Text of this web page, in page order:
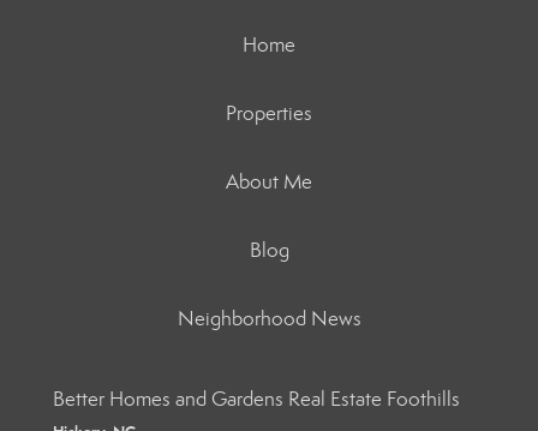
Home
Properties
About Me
Blog
Neighborhood News
Better Homes and Gardens Real Estate Foothills